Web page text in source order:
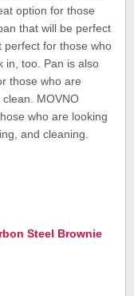
option for those
that will be perfect
perfect for those who
in, too. Pan is also
those who are
MOVNO
who are looking
and cleaning.
Steel Brownie